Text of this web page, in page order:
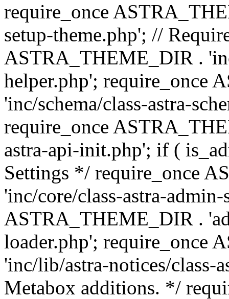
require_once
setup-theme.php'; //
ASTRA_THEME_DIR .
helper.php'; require_once
'inc/schema/class-astra-
require_once
astra-api-init.php'; if (
Settings */ require_once
'inc/core/class-astra-
ASTRA_THEME_DIR .
loader.php'; require_once
'inc/lib/astra-notices/
Metabox additions. */